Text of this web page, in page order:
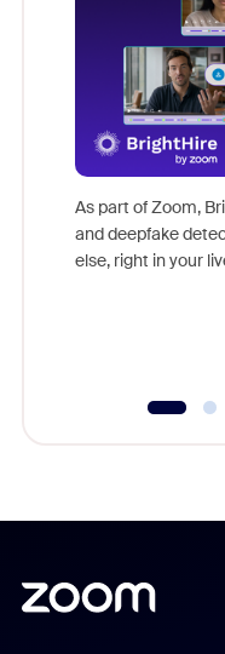
As part of Zoom,
and deepfake
else, right in your